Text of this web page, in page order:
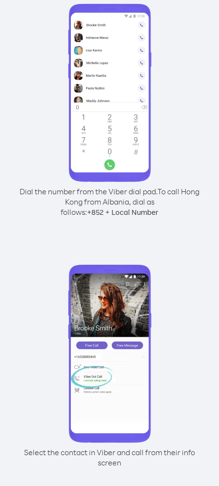
Dial the number from the Viber dial pad.To call Hong
Kong from Albania, dial as
follows:+852 + Local Number
Select the contact in Viber and call from their info
screen